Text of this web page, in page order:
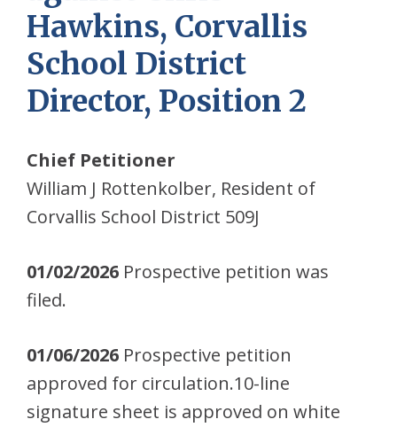
Hawkins, Corvallis
School District
Director, Position 2
Chief Petitioner
William J Rottenkolber, Resident of
Corvallis School District 509J
01/02/2026 Prospective petition was
filed.
01/06/2026 Prospective petition
approved for circulation.10-line
signature sheet is approved on white